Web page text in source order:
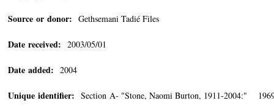
Source or donor: Gethsemani Tadié Files
Date received: 2003/05/01
Date added: 2004
Unique identifier: Section A- "Stone, Naomi Burton, 1911-2004:"